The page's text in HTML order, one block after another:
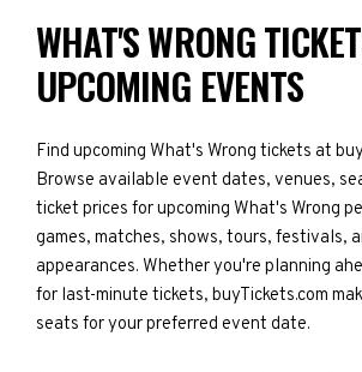
WHAT'S WRONG
UPCOMING EVENTS
Find upcoming What's Wrong tickets at
Browse available event dates, venues,
ticket prices for upcoming What's Wrong
games, matches, shows, tours, festivals,
appearances. Whether you're planning
for last-minute tickets, buyTickets.com
seats for your preferred event date.